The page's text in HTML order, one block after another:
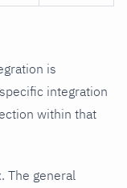
is
integration
within that
The general